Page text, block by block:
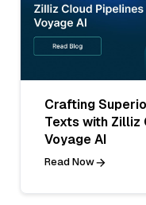
Crafting
Texts with Zilliz
Voyage AI
Read Now